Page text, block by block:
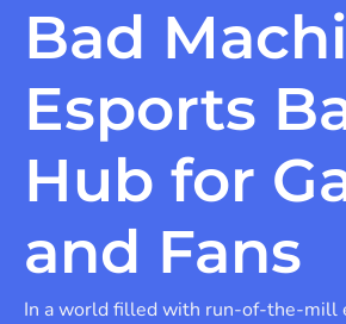
Bad
Esports
Hub for
and Fans
In a world filled with run-of-the-mill